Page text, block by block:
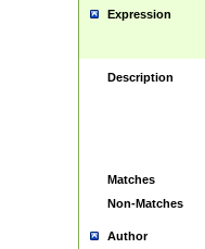
Expression
Description
Matches
Non-Matches
Author